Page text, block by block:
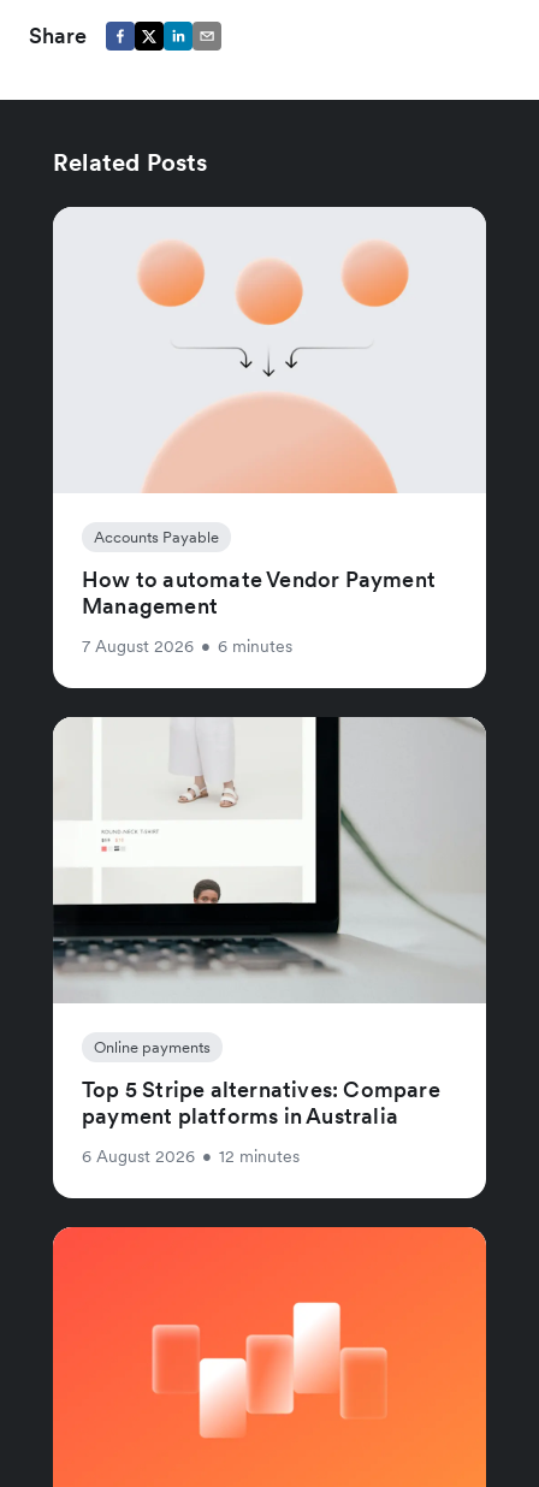
Share
Related Posts
Accounts Payable
How to automate Vendor Payment
Management
7 August 2026 • 6 minutes
Online payments
Top 5 Stripe alternatives: Compare
payment platforms in Australia
6 August 2026 • 12 minutes